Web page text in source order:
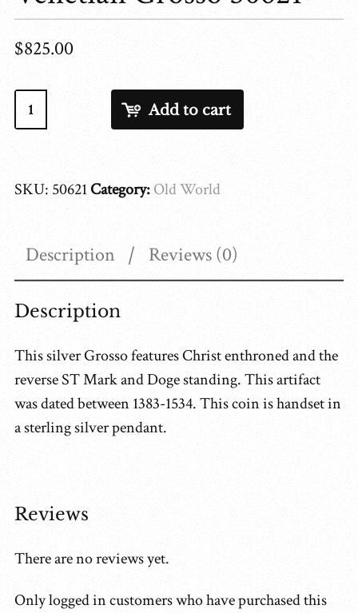
$825.00
Venetian
Grosso
Add to cart
SKU: 50621Category:Old World
Description Reviews (0)
Description
This silver Grosso features Christ enthroned and the
reverse ST Mark and Doge standing. This artifact
was dated between 1383-1534. This coin is handset in
a sterling silver pendant.
Reviews
There are no reviews yet.
Only logged in customers who have purchased this